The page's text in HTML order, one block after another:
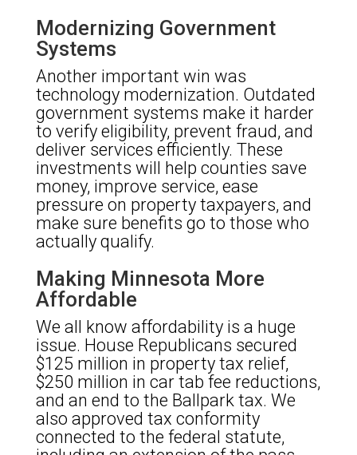
Modernizing Government
Systems
Another important win was
technology modernization. Outdated
government systems make it harder
to verify eligibility, prevent fraud, and
deliver services efficiently. These
investments will help counties save
money, improve service, ease
pressure on property taxpayers, and
make sure benefits go to those who
actually qualify.
Making Minnesota More
Affordable
We all know affordability is a huge
issue. House Republicans secured
$125 million in property tax relief,
$250 million in car tab fee reductions,
and an end to the Ballpark tax. We
also approved tax conformity
connected to the federal statute,